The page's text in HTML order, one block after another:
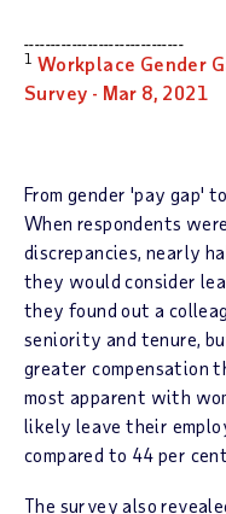
1 Workplace Gender
Survey - Mar 8, 2021
From gender 'pay gap'
When respondents
discrepancies, nearly
they would consider
they found out a
seniority and tenure,
greater compensation
most apparent with
likely leave their
compared to 44 per
The survey also